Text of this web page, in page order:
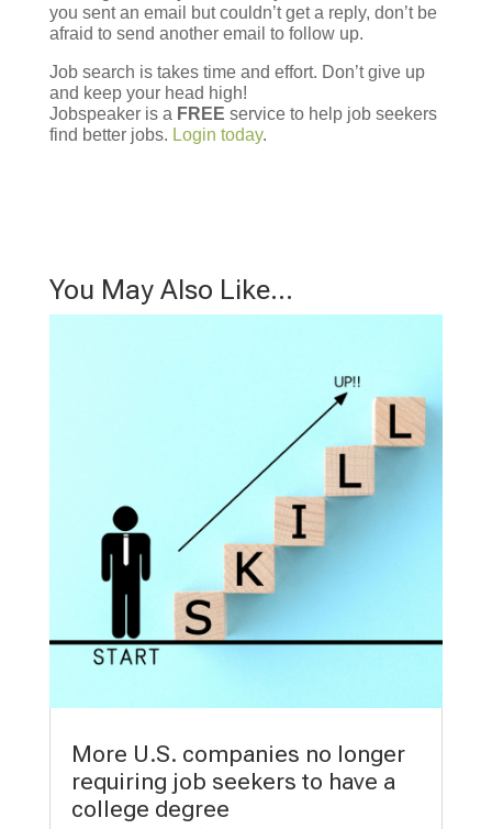
you sent an email but couldn’t get a reply, don’t be
afraid to send another email to follow up.
Job search is takes time and effort. Don’t give up
and keep your head high!
Jobspeaker is a FREE service to help job seekers
find better jobs. Login today.
You May Also Like…
More U.S. companies no longer
requiring job seekers to have a
college degree